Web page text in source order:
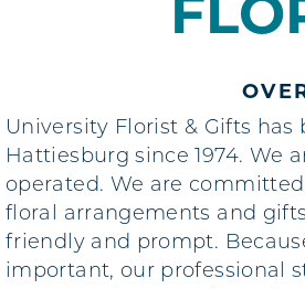
University Florist & Gifts
Hattiesburg since 1974. We
operated. We are
floral arrangements and
friendly and prompt.
important, our professional